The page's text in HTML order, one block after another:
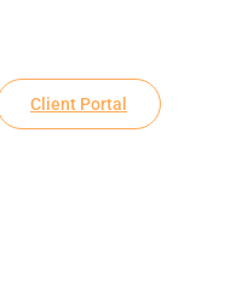
Client Portal